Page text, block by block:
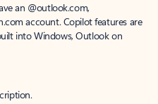
an @outlook.com,
account. Copilot features are
into Windows, Outlook on